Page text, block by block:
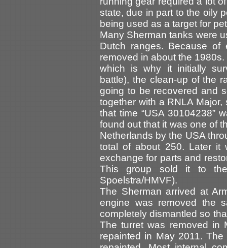
state, due in part to the oily
being used as a target for
Many Sherman tanks were
Dutch ranges. Because of
removed in about the
which is why it initially
battle), the clean-up of the
going to be recovered and
together with a RNLA
that time “USA 30104238”
found out that it was one of
Netherlands by the USA
total of about 250. Later it
exchange for parts and
This group sold it to
Spoelstra/HMVF).
The Sherman arrived at
engine was removed the
completely dismantled so
The turret was removed in
repainted in May 2011.